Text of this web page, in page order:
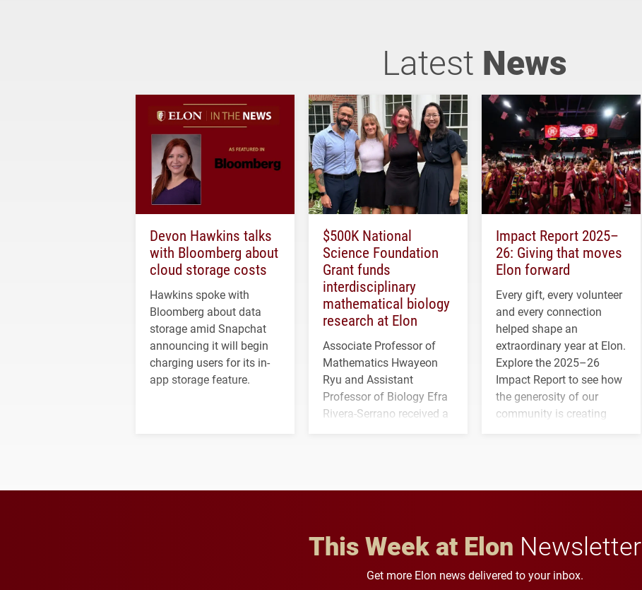
Latest News
Devon Hawkins talks
with Bloomberg about
cloud storage costs
Hawkins spoke with
Bloomberg about data
storage amid Snapchat
announcing it will begin
charging users for its in-
app storage feature.
$500K National
Science Foundation
Grant funds
interdisciplinary
mathematical biology
research at Elon
Associate Professor of
Mathematics Hwayeon
Ryu and Assistant
Professor of Biology Efra
Rivera-Serrano received a
Impact Report 2025–
26: Giving that moves
Elon forward
Every gift, every volunteer
and every connection
helped shape an
extraordinary year at Elon.
Explore the 2025–26
Impact Report to see how
the generosity of our
community is creating
This Week at Elon Newsletter
Get more Elon news delivered to your inbox.